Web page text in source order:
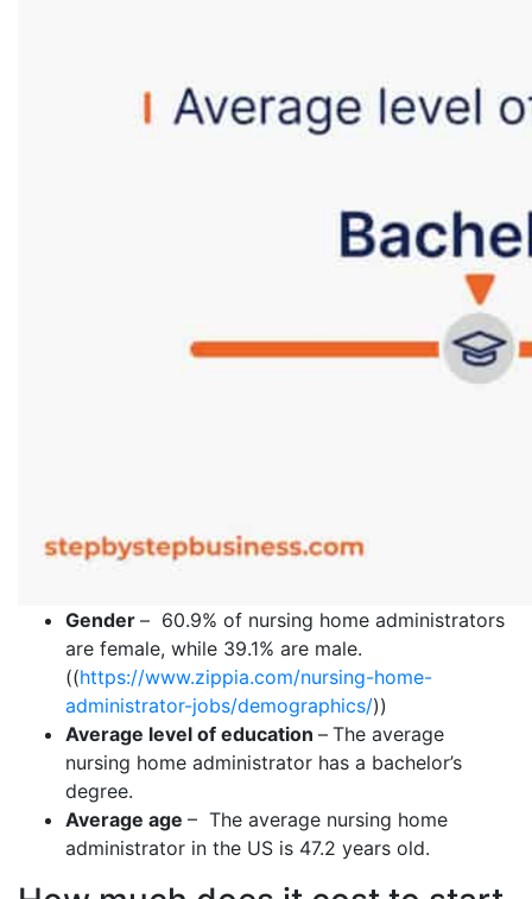
Gender – 60.9% of nursing home administrators
are female, while 39.1% are male.
((https://www.zippia.com/nursing-home-
administrator-jobs/demographics/))
Average level of education – The average
nursing home administrator has a bachelor’s
degree.
Average age – The average nursing home
administrator in the US is 47.2 years old.